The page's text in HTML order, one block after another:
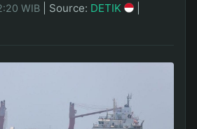
WIB Source: DETIK